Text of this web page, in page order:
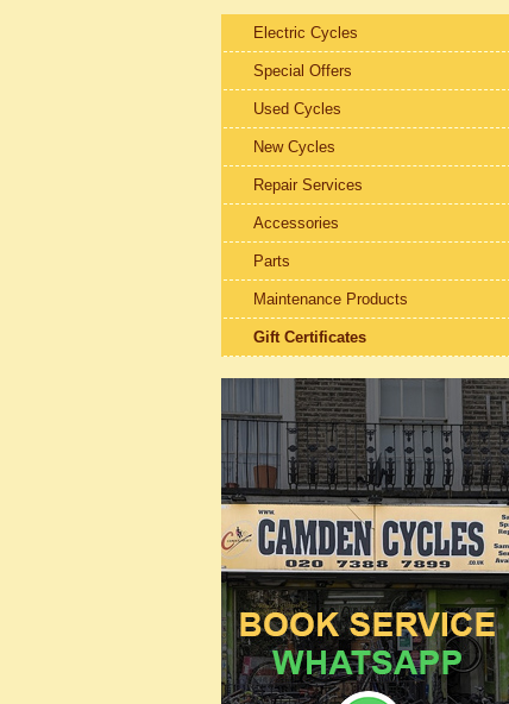
Electric Cycles
Special Offers
Used Cycles
New Cycles
Repair Services
Accessories
Parts
Maintenance Products
Gift Certificates